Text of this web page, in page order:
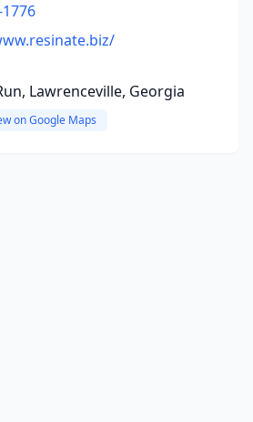
Lawrenceville, Georgia
on Google Maps